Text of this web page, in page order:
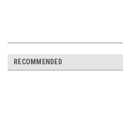
RECOMMENDED